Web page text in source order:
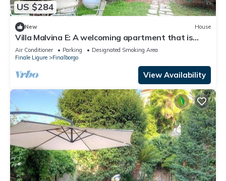
US $284
New House
Villa Malvina E: A welcoming apartment that is
part of an ancient historic building, with Free WI-
FI.
Air Conditioner Parking
Designated Smoking Area
Finale Ligure
Finalborgo
View Availability